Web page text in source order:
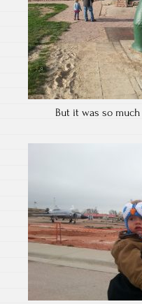
But it was so